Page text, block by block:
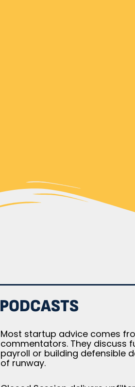
PODCASTS
Most startup advice comes
commentators. They discuss
payroll or building defensible
of runway.